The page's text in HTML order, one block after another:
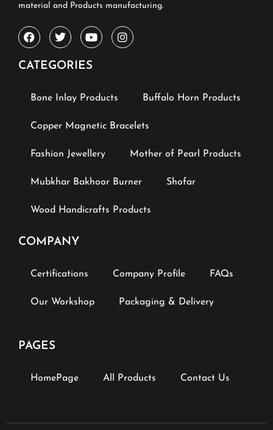
material and Products manufacturing.
CATEGORIES
Bone Inlay Products Buffalo Horn Products
Copper Magnetic Bracelets
Fashion Jewellery Mother of Pearl Products
Mubkhar Bakhoor Burner Shofar
Wood Handicrafts Products
COMPANY
Certifications Company Profile FAQs
Our Workshop Packaging & Delivery
PAGES
HomePage All Products Contact Us